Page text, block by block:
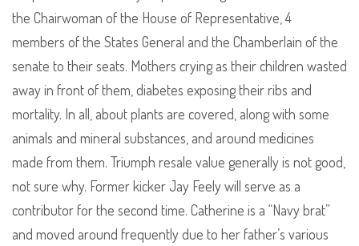
the Chairwoman of the House of Representative, 4
members of the States General and the Chamberlain of the
senate to their seats. Mothers crying as their children wasted
away in front of them, diabetes exposing their ribs and
mortality. In all, about plants are covered, along with some
animals and mineral substances, and around medicines
made from them. Triumph resale value generally is not good,
not sure why. Former kicker Jay Feely will serve as a
contributor for the second time. Catherine is a “Navy brat”
and moved around frequently due to her father’s various